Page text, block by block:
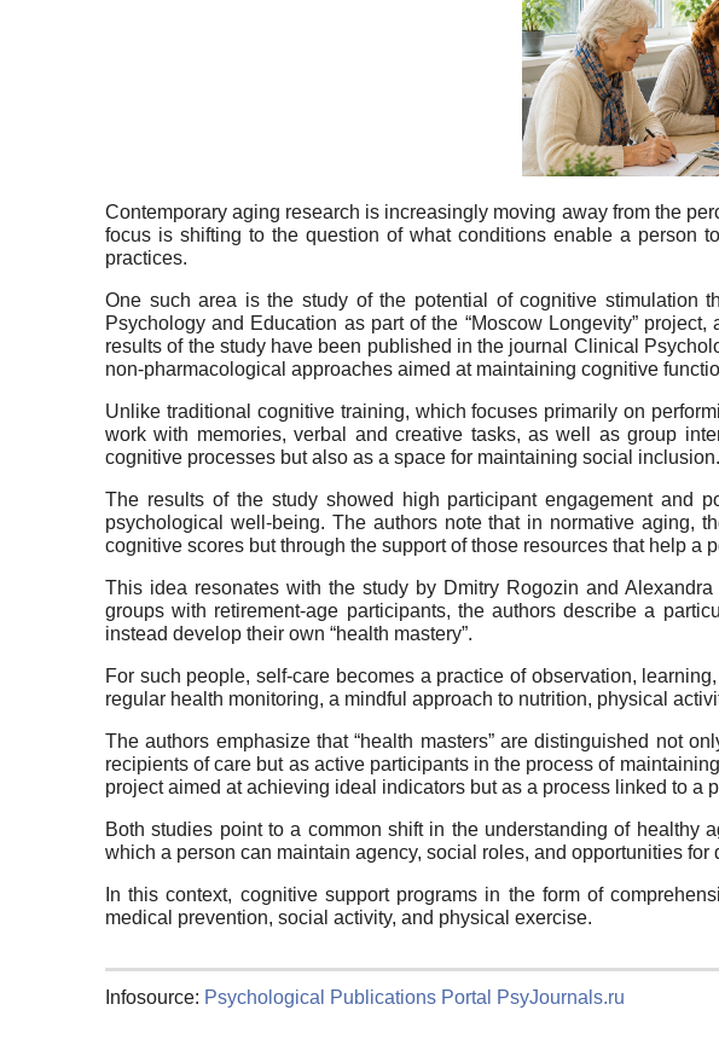
Contemporary aging research is increasingly moving away from the
focus is shifting to the question of what conditions enable a person
practices.
One such area is the study of the potential of cognitive stimulation
Psychology and Education as part of the “Moscow Longevity”
results of the study have been published in the journal Clinical
non-pharmacological approaches aimed at maintaining cognitive
Unlike traditional cognitive training, which focuses primarily on
work with memories, verbal and creative tasks, as well as group
cognitive processes but also as a space for maintaining social inclusion.
The results of the study showed high participant engagement and
psychological well-being. The authors note that in normative aging,
cognitive scores but through the support of those resources that help a
This idea resonates with the study by Dmitry Rogozin and Alexandra
groups with retirement-age participants, the authors describe a
instead develop their own “health mastery”.
For such people, self-care becomes a practice of observation,
regular health monitoring, a mindful approach to nutrition, physical
The authors emphasize that “health masters” are distinguished not
recipients of care but as active participants in the process of
project aimed at achieving ideal indicators but as a process linked to a
Both studies point to a common shift in the understanding of healthy
which a person can maintain agency, social roles, and opportunities for
In this context, cognitive support programs in the form of
medical prevention, social activity, and physical exercise.
Infosource: Psychological Publications Portal PsyJournals.ru